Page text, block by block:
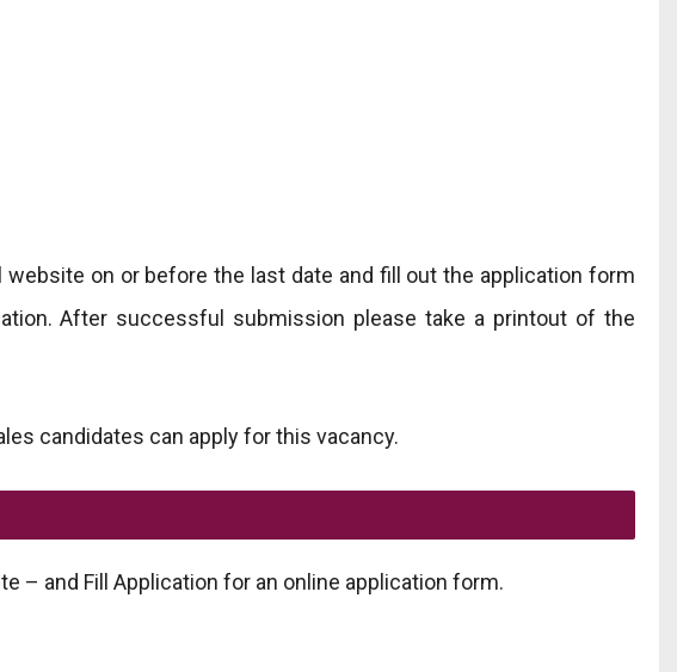
on or before the last date and fill out the application form
After successful submission please take a printout of the
candidates can apply for this vacancy.
– and Fill Application for an online application form.